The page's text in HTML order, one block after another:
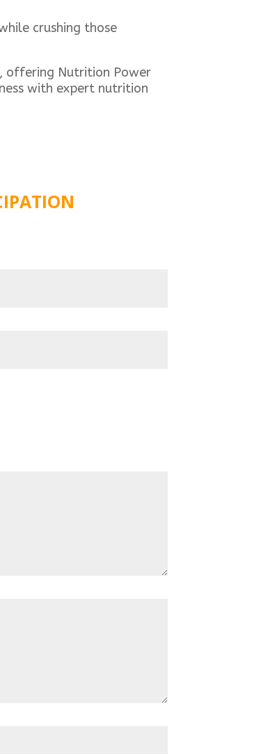
crushing those
offering Nutrition Power
with expert nutrition